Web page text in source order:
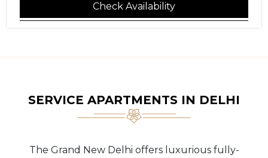
Check Availability
SERVICE APARTMENTS IN DELHI
The Grand New Delhi offers luxurious fully-